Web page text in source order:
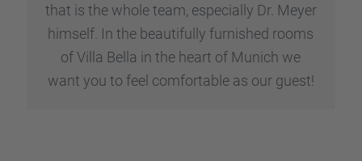
that is the whole team, especi­ally Dr. Meyer
himself. In the beautifully furnis­hed rooms
of Villa Bella in the heart of Munich we
want you to feel comfor­ta­ble as our guest!